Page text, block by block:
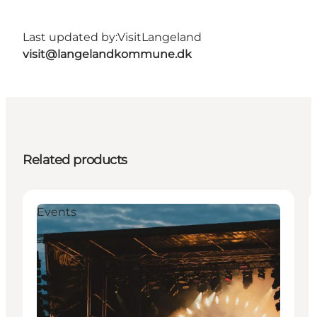
Last updated by:VisitLangeland
visit@langelandkommune.dk
Related products
Events